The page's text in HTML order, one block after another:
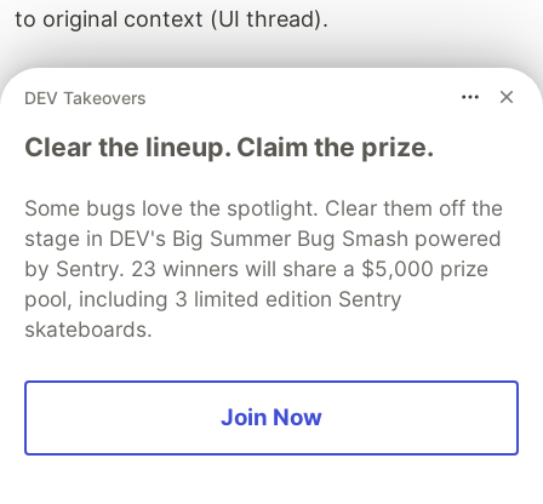
to original context (UI thread).
Use
async/await.
Key Scenarios
UI apps (WPF, WinForms): Await resumes on
UI thread
ASP.NET (legacy): Await resumes on request
DEV Takeovers
Clear the lineup. Claim the prize.
Some bugs love the spotlight. Clear them off the
stage in DEV's Big Summer Bug Smash powered
by Sentry. 23 winners will share a $5,000 prize
pool, including 3 limited edition Sentry
skateboards.
Join Now